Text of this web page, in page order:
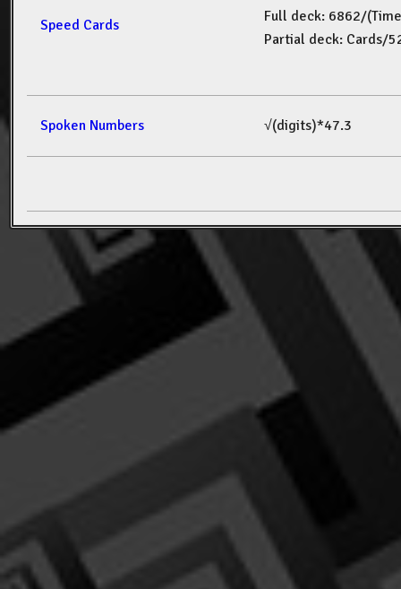
Speed Cards
Full deck: 6862/(Time
Partial deck: Cards/
Spoken Numbers √(digits)*47.3